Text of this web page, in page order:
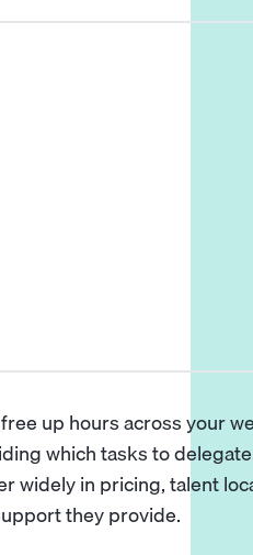
up hours across your
which tasks to
widely in pricing, talent
they provide.